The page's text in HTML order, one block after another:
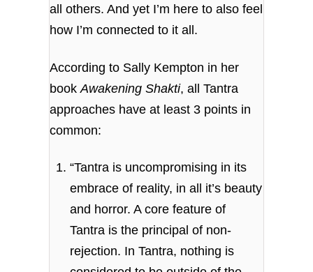
all others. And yet I’m here to also feel
how I’m connected to it all.
According to Sally Kempton in her
bookAwakening Shakti, all Tantra
approaches have at least 3 points in
common:
“Tantra is uncompromising in its
embrace of reality, in all it’s beauty
and horror. A core feature of
Tantra is the principal of non-
rejection. In Tantra, nothing is